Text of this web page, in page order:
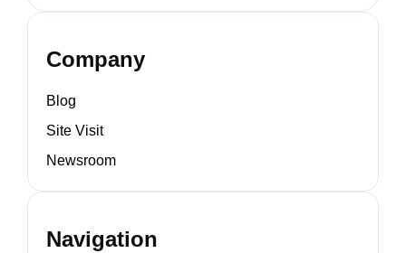
Company
Blog
Site Visit
Newsroom
Navigation